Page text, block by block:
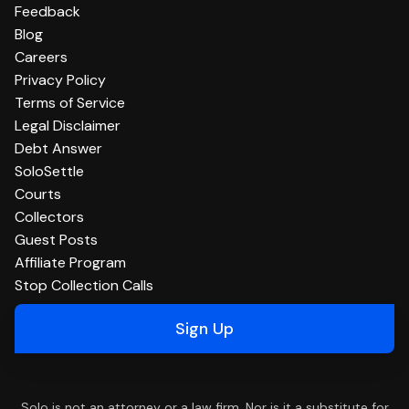
Feedback
Blog
Careers
Privacy Policy
Terms of Service
Legal Disclaimer
Debt Answer
SoloSettle
Courts
Collectors
Guest Posts
Affiliate Program
Stop Collection Calls
Sign Up